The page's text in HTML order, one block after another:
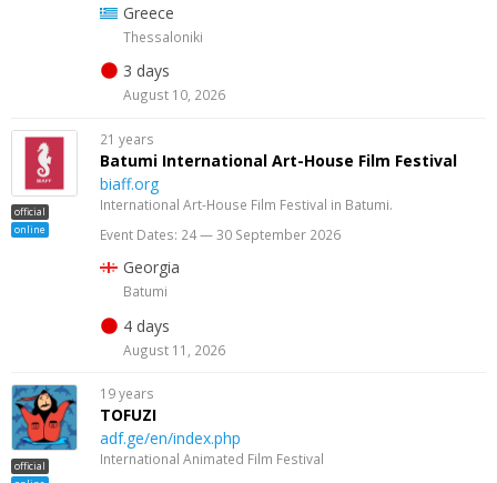
Greece
Thessaloniki
3 days
August 10, 2026
official
online
21 years
Batumi International Art-House Film Festival
biaff.org
International Art-House Film Festival in Batumi.
Event Dates: 24 — 30 September 2026
Georgia
Batumi
4 days
August 11, 2026
official
19 years
TOFUZI
adf.ge/en/index.php
International Animated Film Festival